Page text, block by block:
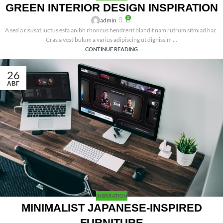
GREEN INTERIOR DESIGN INSPIRATION
admin 0
A sed a risusat luctus esta anibh rhoncus hendrerit blandit nam rutrum sitmiad hac.
Cras a vestibulum a varius adipiscing ut dignissim ...
CONTINUE READING
26
АВГ
INSPIRATION
MINIMALIST JAPANESE-INSPIRED